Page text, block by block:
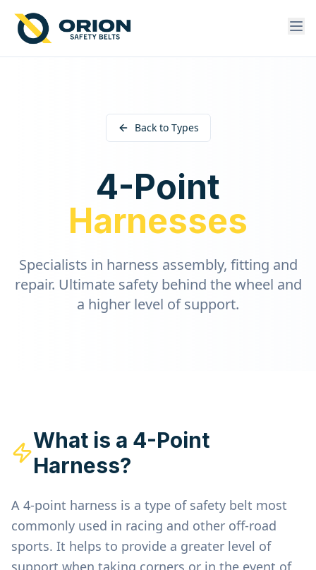
Back to Types
4-Point
Harnesses
Specialists in harness assembly, fitting and
repair. Ultimate safety behind the wheel and
a higher level of support.
What is a 4-Point
Harness?
A 4-point harness is a type of safety belt most
commonly used in racing and other off-road
sports. It helps to provide a greater level of
support when taking corners or in the event of